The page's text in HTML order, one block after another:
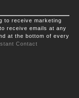
to receive marketing
receive emails at any
at the bottom of every
Contact